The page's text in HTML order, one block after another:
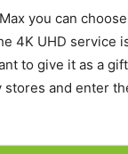
you can
4K UHD service
to give it as a
and enter